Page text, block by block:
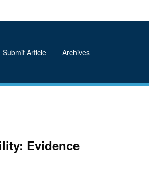
Submit Article Archives
Evidence